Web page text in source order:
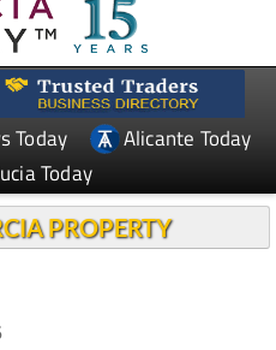
Today
Alicante Today
Today
PROPERTY